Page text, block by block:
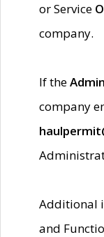
or Service
company.
If the
company
Additional
and